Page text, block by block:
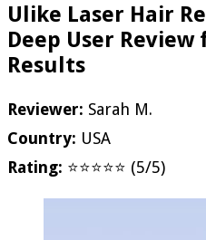
Ulike Laser Hair
Deep User
Results
Reviewer: Sarah M.
Country: USA
Rating: ⭐⭐⭐⭐⭐ (5/5)